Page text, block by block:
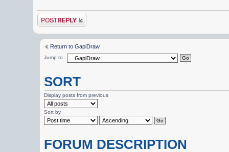
Post a reply
Return to GapiDraw
Jump to
SORT
Display posts from previous
Sort by
FORUM DESCRIPTION